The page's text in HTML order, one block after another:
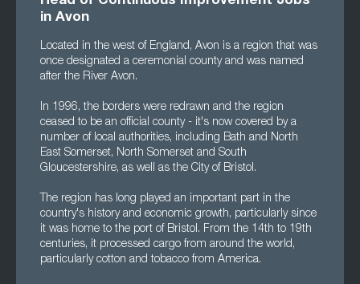
in Avon
Located in the west of England, Avon is a region that was
once designated a ceremonial county and was named
after the River Avon.
In 1996, the borders were redrawn and the region
ceased to be an official county - it's now covered by a
number of local authorities, including Bath and North
East Somerset, North Somerset and South
Gloucestershire, as well as the City of Bristol.
The region has long played an important part in the
country's history and economic growth, particularly since
it was home to the port of Bristol. From the 14th to 19th
centuries, it processed cargo from around the world,
particularly cotton and tobacco from America.